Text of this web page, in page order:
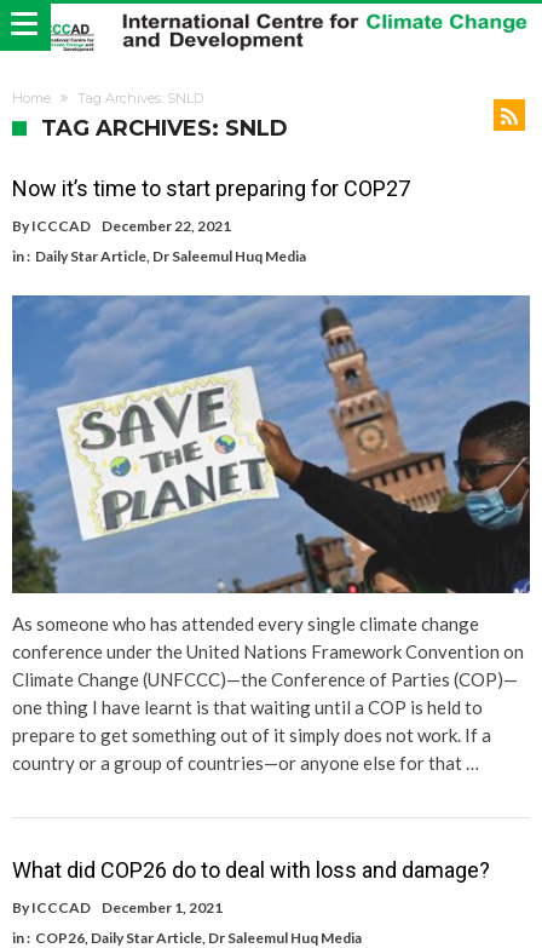
Home Tag Archives: SNLD
TAG ARCHIVES: SNLD
Now it’s time to start preparing for COP27
By ICCCAD
December 22, 2021
in : Daily Star Article, Dr Saleemul Huq Media
As someone who has attended every single climate change
conference under the United Nations Framework Convention on
Climate Change (UNFCCC)—the Conference of Parties (COP)—
one thing I have learnt is that waiting until a COP is held to
prepare to get something out of it simply does not work. If a
country or a group of countries—or anyone else for that …
What did COP26 do to deal with loss and damage?
By ICCCAD
December 1, 2021
in : COP26 Daily Star Article Dr Saleemul Huq Media